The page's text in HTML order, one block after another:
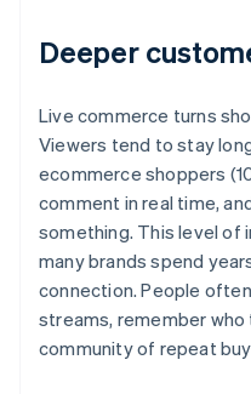
Deeper
Live commerce turns
Viewers tend to stay
ecommerce shoppers
comment in real time,
something. This level of
many brands spend
connection. People
streams, remember who
community of repeat